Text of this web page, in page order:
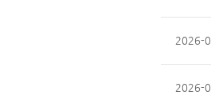
2026-
2026-